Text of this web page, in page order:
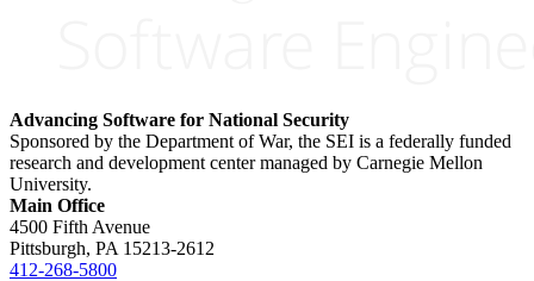
Advancing Software for National Security
Sponsored by the Department of War, the SEI is a federally funded
research and development center managed by Carnegie Mellon
University.
Main Office
4500 Fifth Avenue
Pittsburgh, PA 15213-2612
412-268-5800